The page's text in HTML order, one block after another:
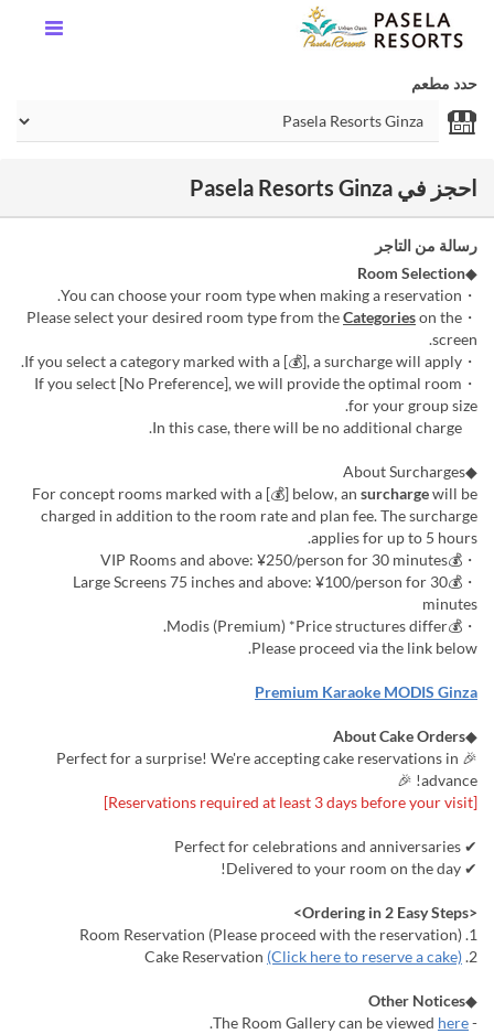
حدد مطعم
احجز في Pasela Resorts Ginza
رسالة من التاجر
◆
Room Selection
・You can choose your room type when making a reservation.
・Please select your desired room type from the
Categorieson the
screen.
・If you select a category marked with a [💰], a surcharge will apply.
・If you select [No Preference], we will provide the optimal room
for your group size.
◆About Surcharges
For concept rooms marked with a [💰] below, an surchargewill be
charged in addition to the room rate and plan fee. The surcharge
applies for up to 5 hours.
・💰VIP Rooms and above: ¥250/person for 30 minutes
・💰Large Screens 75 inches and above: ¥100/person for 30
minutes
・💰Modis (Premium) *Price structures differ.
Please proceed via the link below.
Premium Karaoke MODIS Ginza
◆
About Cake Orders
🎉 Perfect for a surprise! We're accepting cake reservations in
advance! 🎉
[Reservations required at least 3 days before your visit]
✔ Perfect for celebrations and anniversaries
✔ Delivered to your room on the day!
<Ordering in 2 Easy Steps>
1. Room Reservation (Please proceed with the reservation)
2. Cake Reservation
(Click here to reserve a cake)
◆
Other Notices
- The Room Gallery can be viewed
here
.